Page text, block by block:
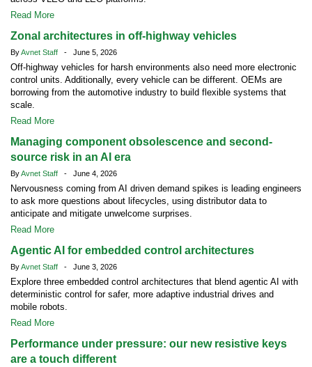
Read More
Zonal architectures in off-highway vehicles
ByAvnet Staff - June 5, 2026
Off-highway vehicles for harsh environments also need more electronic
control units. Additionally, every vehicle can be different. OEMs are
borrowing from the automotive industry to build flexible systems that
scale.
Read More
Managing component obsolescence and second-
source risk in an AI era
ByAvnet Staff - June 4, 2026
Nervousness coming from AI driven demand spikes is leading engineers
to ask more questions about lifecycles, using distributor data to
anticipate and mitigate unwelcome surprises.
Read More
Agentic AI for embedded control architectures
ByAvnet Staff - June 3, 2026
Explore three embedded control architectures that blend agentic AI with
deterministic control for safer, more adaptive industrial drives and
mobile robots.
Read More
Performance under pressure: our new resistive keys
are a touch different